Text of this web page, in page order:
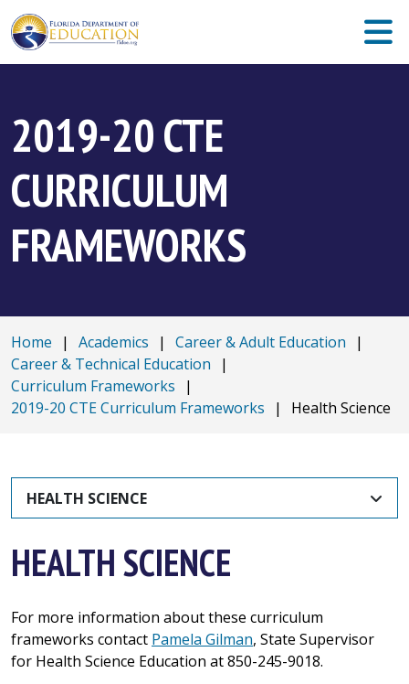
2019-20 CTE
CURRICULUM
FRAMEWORKS
Home | Academics | Career & Adult Education
|
Career & Technical Education
|
Curriculum Frameworks
|
2019-20 CTE Curriculum Frameworks
| Health Science
HEALTH SCIENCE
HEALTH SCIENCE
For more information about these curriculum
frameworks contact Pamela Gilman, State Supervisor
for Health Science Education at 850-245-9018.